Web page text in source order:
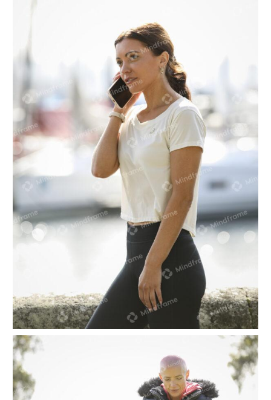
One person walking and talking on their phone